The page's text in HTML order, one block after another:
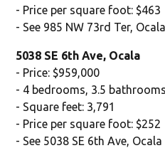
- Price per square foot: $463
- See 985 NW 73rd Ter,
5038 SE 6th Ave, Ocala
- Price: $959,000
- 4 bedrooms, 3.5 bathrooms
- Square feet: 3,791
- Price per square foot: $252
- See 5038 SE 6th Ave, Ocala